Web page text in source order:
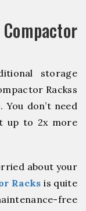
storage
Rackss
don’t need
up to 2x more
about your
Racks is quite
free